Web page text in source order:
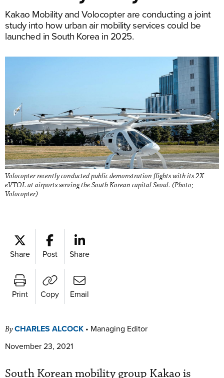
Kakao Mobility and Volocopter are conducting a joint
study into how urban air mobility services could be
launched in South Korea in 2025.
Volocopter recently conducted public demonstration flights with its 2X
eVTOL at airports serving the South Korean capital Seoul. (Photo;
Volocopter)
Share Post Share
Print Copy Email
ByCHARLES ALCOCK • Managing Editor
November 23, 2021
South Korean mobility group Kakao is